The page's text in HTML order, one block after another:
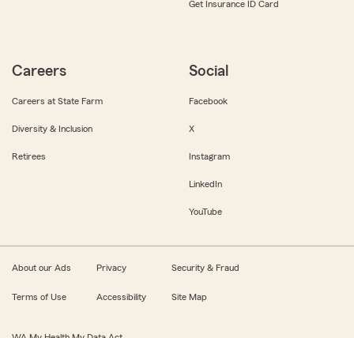
Get Insurance ID Card
Careers
Careers at State Farm
Diversity & Inclusion
Retirees
Social
Facebook
X
Instagram
LinkedIn
YouTube
About our Ads Privacy Security & Fraud
Terms of Use Accessibility Site Map